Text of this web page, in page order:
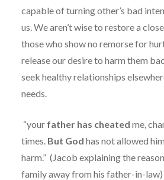
capable of turning other’s bad
us. We aren’t wise to restore a
those who show no remorse for
release our desire to harm them
seek healthy relationships
needs.
“your father has cheated me,
times. But God has not allowed
harm.” (Jacob explaining the
family away from his father-in-law)